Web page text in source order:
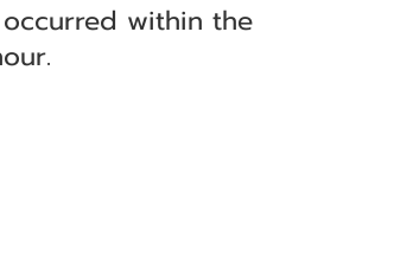
within the